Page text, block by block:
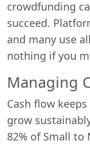
crowdfunding
succeed.
and many use
nothing if you
Managing
Cash flow
grow
82% of Small to